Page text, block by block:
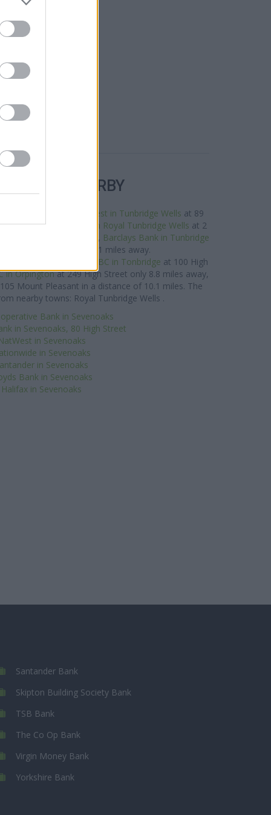
BANKS NEARBY
NatWest in Tunbridge Wells at 89
away,Metro Bank in Royal Tunbridge Wells at 2
of only 0.1 miles, Barclays Bank in Tunbridge
Wells about 0.1 miles away.
HSBC in Tonbridge at 100 High
in Orpingtonat 249 High Street only 8.8 miles away,
Mount Pleasant in a distance of 10.1 miles. The
nearby towns: Royal Tunbridge Wells .
Bank in Sevenoaks
in Sevenoaks, 80 High Street
in Sevenoaks
in Sevenoaks
in Sevenoaks
Bank in Sevenoaks
Halifax in Sevenoaks
Santander Bank
Skipton Building Society Bank
TSB Bank
The Co Op Bank
Virgin Money Bank
Yorkshire Bank